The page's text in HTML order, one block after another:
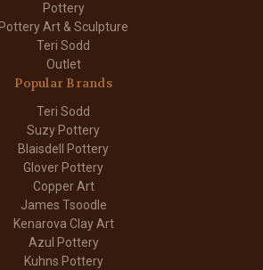
Pottery
Pottery Art & Sculpture
Teri Sodd
Outlet
Popular Brands
Teri Sodd
Suzy Pottery
Blaisdell Pottery
Glover Pottery
Copper Art
James Tsoodle
Kenarova Clay Art
Azul Pottery
Kuhns Pottery